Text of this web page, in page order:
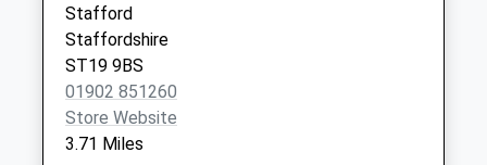
Church Eaton St20
0Ag
No More
Collections Today
Weekday Last
Collection:16:00
Stafford
Staffordshire
ST19 9BS
01902 851260
Store Website
3.71 Miles